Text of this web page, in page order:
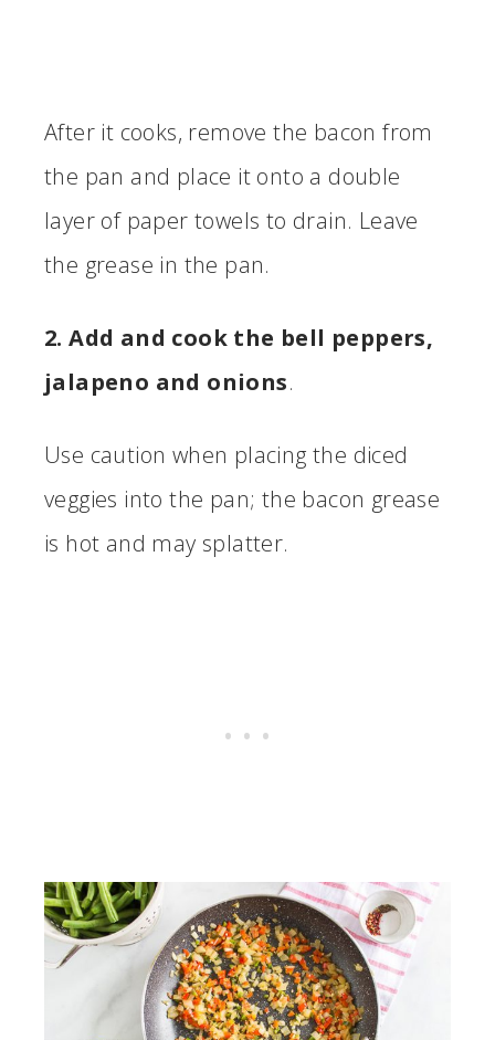
After it cooks, remove the bacon from
the pan and place it onto a double
layer of paper towels to drain. Leave
the grease in the pan.
2. Add and cook the bell peppers,
jalapeno and onions.
Use caution when placing the diced
veggies into the pan; the bacon grease
is hot and may splatter.